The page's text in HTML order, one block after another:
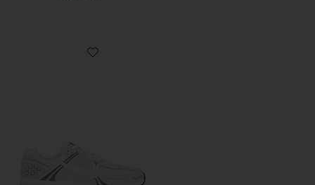
Favorite Zoom Vomero 5